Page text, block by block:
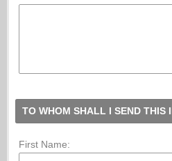
TO WHOM SHALL I SEND THIS
First Name: